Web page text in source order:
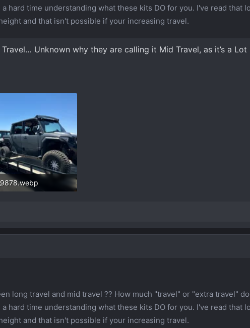
a hard time understanding what these kits DO for you. I've read that
and that isn't possible if your increasing travel.
Unknown why they are calling it Mid Travel, as it’s a Lot
long travel and mid travel ?? How much "travel" or "extra travel"
a hard time understanding what these kits DO for you. I've read that
and that isn't possible if your increasing travel.